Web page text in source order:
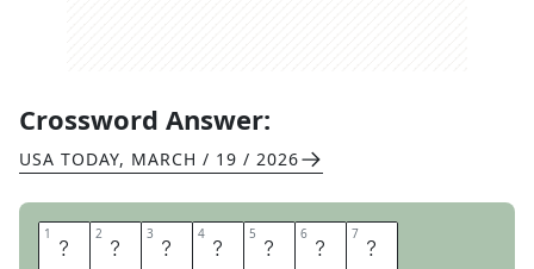
Crossword Answer:
USA TODAY, MARCH / 19 / 2026
1 O 2 R 3 I 4 O 5 L 6 E 7 S